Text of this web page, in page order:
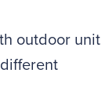
outdoor unit